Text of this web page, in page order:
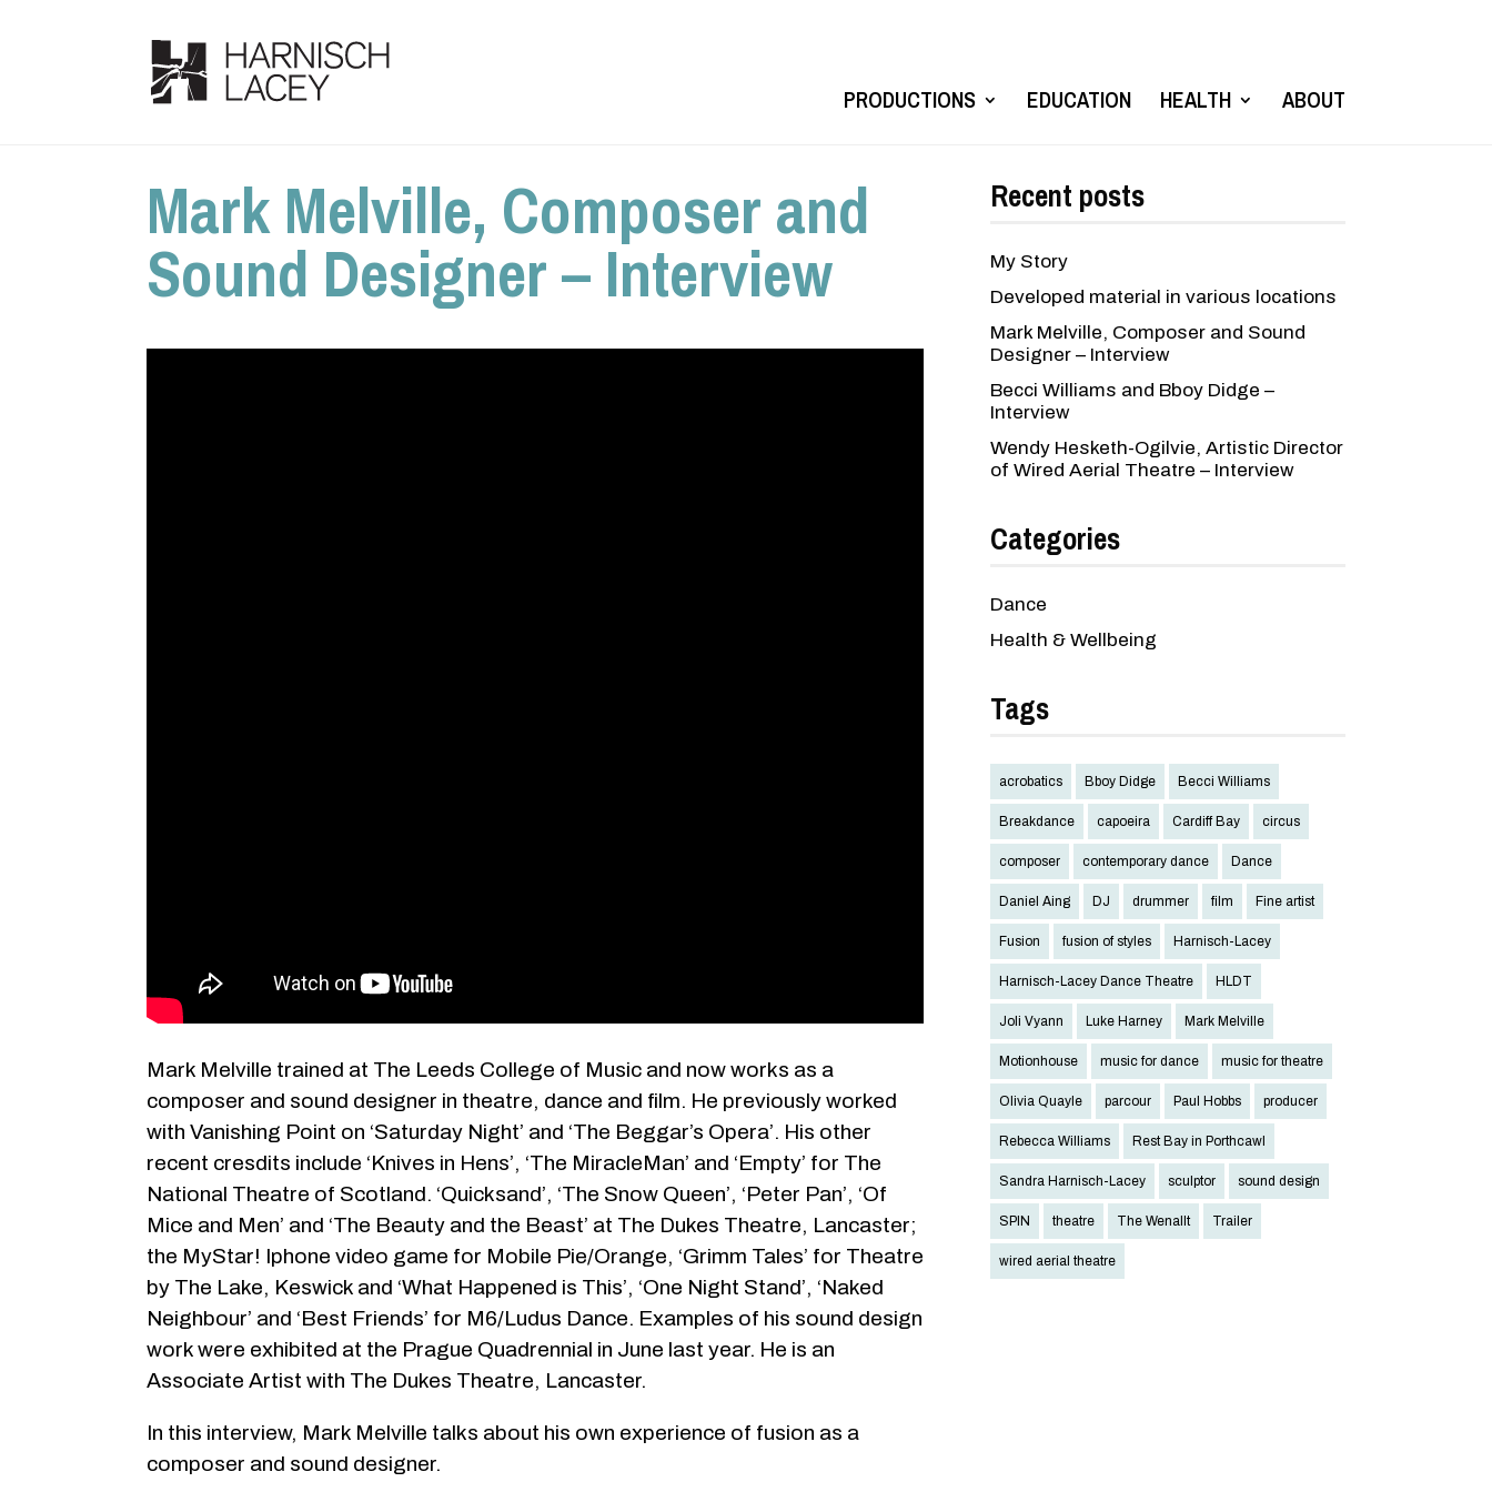
PRODUCTIONS EDUCATION HEALTH ABOUT
Mark Melville, Composer and
Sound Designer – Interview
Mark Melville trained at The Leeds College of Music and now works as a
composer and sound designer in theatre, dance and film. He previously worked
with Vanishing Point on ‘Saturday Night’ and ‘The Beggar’s Opera’. His other
recent cresdits include ‘Knives in Hens’, ‘The MiracleMan’ and ‘Empty’ for The
National Theatre of Scotland. ‘Quicksand’, ‘The Snow Queen’, ‘Peter Pan’, ‘Of
Mice and Men’ and ‘The Beauty and the Beast’ at The Dukes Theatre, Lancaster;
the MyStar! Iphone video game for Mobile Pie/Orange, ‘Grimm Tales’ for Theatre
by The Lake, Keswick and ‘What Happened is This’, ‘One Night Stand’, ‘Naked
Neighbour’ and ‘Best Friends’ for M6/Ludus Dance. Examples of his sound design
work were exhibited at the Prague Quadrennial in June last year. He is an
Associate Artist with The Dukes Theatre, Lancaster.
In this interview, Mark Melville talks about his own experience of fusion as a
composer and sound designer.
Recent posts
My Story
Developed material in various locations
Mark Melville, Composer and Sound
Designer – Interview
Becci Williams and Bboy Didge –
Interview
Wendy Hesketh-Ogilvie, Artistic Director
of Wired Aerial Theatre – Interview
Categories
Dance
Health & Wellbeing
Tags
acrobatics Bboy Didge Becci Williams
Breakdance capoeira Cardiff Bay circus
composer contemporary dance Dance
Daniel Aing DJ drummer film Fine artist
Fusion fusion of styles Harnisch-Lacey
Harnisch-Lacey Dance Theatre HLDT
Joli Vyann Luke Harney Mark Melville
Motionhouse music for dance music for theatre
Olivia Quayle parcour Paul Hobbs producer
Rebecca Williams Rest Bay in Porthcawl
Sandra Harnisch-Lacey sculptor sound design
SPIN theatre The Wenallt Trailer
wired aerial theatre